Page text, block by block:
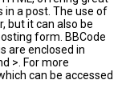
a post. The use of
but it can also be
form. BBCode
are enclosed in
>. For more
can be accessed